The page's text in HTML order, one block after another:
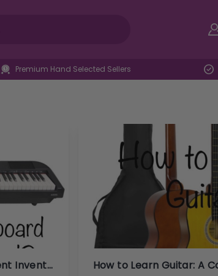
Premium Hand Selected Sellers
Why Was the Keyboard Instrument Invented?